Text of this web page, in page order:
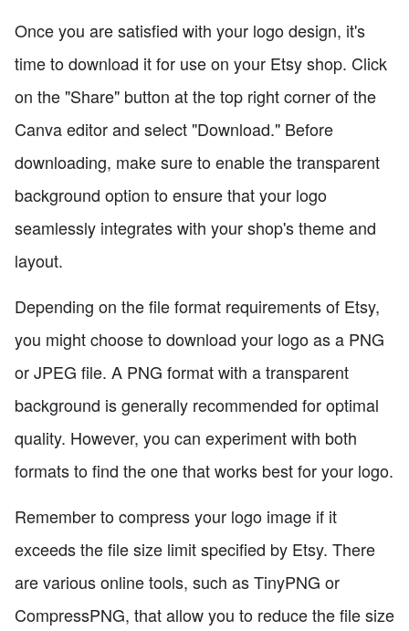
Once you are satisfied with your logo design, it's
time to download it for use on your Etsy shop. Click
on the "Share" button at the top right corner of the
Canva editor and select "Download." Before
downloading, make sure to enable the transparent
background option to ensure that your logo
seamlessly integrates with your shop's theme and
layout.
Depending on the file format requirements of Etsy,
you might choose to download your logo as a PNG
or JPEG file. A PNG format with a transparent
background is generally recommended for optimal
quality. However, you can experiment with both
formats to find the one that works best for your logo.
Remember to compress your logo image if it
exceeds the file size limit specified by Etsy. There
are various online tools, such as TinyPNG or
CompressPNG, that allow you to reduce the file size